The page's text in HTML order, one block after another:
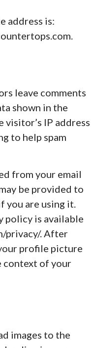
address is:
leave comments
shown in the
visitor’s IP address
to help spam
from your email
be provided to
you are using it.
policy is available
privacy/. After
profile picture
context of your
images to the